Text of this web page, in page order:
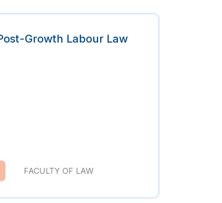
Growth Labour Law
FACULTY OF LAW